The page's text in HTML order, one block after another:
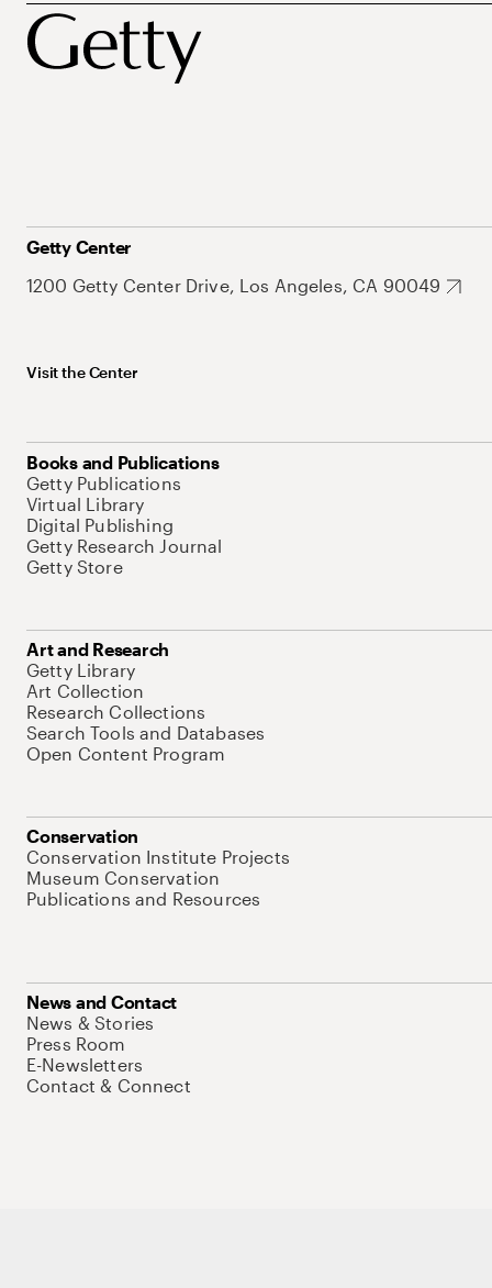
Getty Center
1200 Getty Center Drive, Los Angeles, CA 90049
Visit the Center
Books and Publications
Getty Publications
Virtual Library
Digital Publishing
Getty Research Journal
Getty Store
Art and Research
Getty Library
Art Collection
Research Collections
Search Tools and Databases
Open Content Program
Conservation
Conservation Institute Projects
Museum Conservation
Publications and Resources
News and Contact
News & Stories
Press Room
E-Newsletters
Contact & Connect